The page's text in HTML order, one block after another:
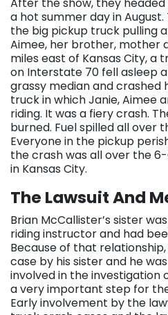
a hot summer day in
the big pickup truck pulling
Aimee, her brother, mother
miles east of Kansas City, a
on Interstate 70 fell asleep
grassy median and
truck in which Janie, Aimee
riding. It was a fiery crash.
burned. Fuel spilled all over
Everyone in the pickup
the crash was all over the
in Kansas City.
The Lawsuit And
Brian McCallister’s sister
riding instructor and had
Because of that
case by his sister and he
involved in the investigation
a very important step for
Early involvement by the